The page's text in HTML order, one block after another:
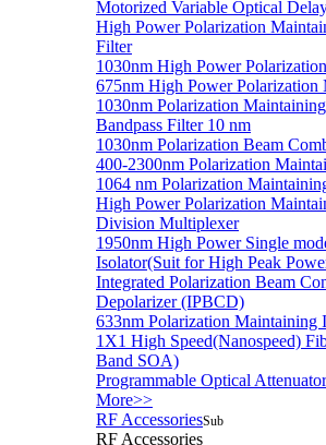
Motorized Variable Optical
High Power Polarization
Filter
1030nm High Power
675nm High Power Polarization
1030nm Polarization
Bandpass Filter 10 nm
1030nm Polarization Beam
400-2300nm Polarization
1064 nm Polarization
High Power Polarization
Division Multiplexer
1950nm High Power Single
Isolator(Suit for High Peak
Integrated Polarization Beam
Depolarizer (IPBCD)
633nm Polarization Maintaining
1X1 High Speed(Nanospeed)
Band SOA)
Programmable Optical Attenuator
More>>
RF AccessoriesSub
RF Accessories